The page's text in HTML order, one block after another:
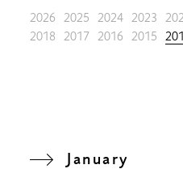
2026 2025 2024 2023
2018
2017 2016 2015
January